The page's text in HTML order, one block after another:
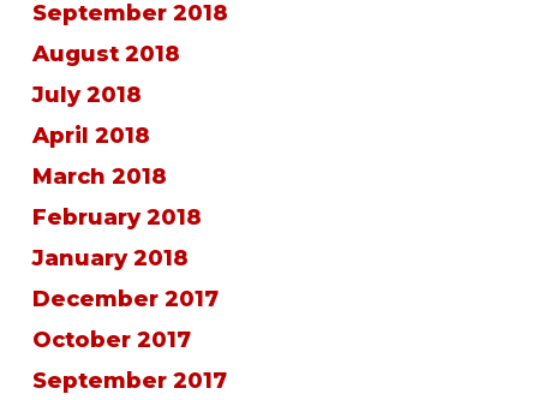
September 2018
August 2018
July 2018
April 2018
March 2018
February 2018
January 2018
December 2017
October 2017
September 2017